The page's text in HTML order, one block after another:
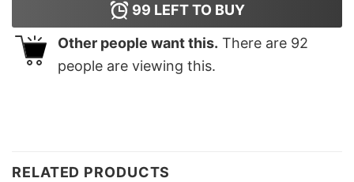
99 LEFT TO BUY
Other people want this. There are 92
people are viewing this.
RELATED PRODUCTS